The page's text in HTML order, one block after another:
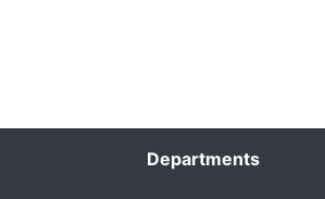
Departments